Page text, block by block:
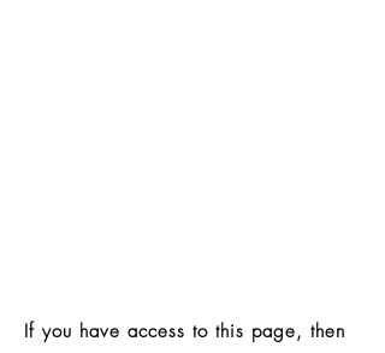
If you have access to this page, then